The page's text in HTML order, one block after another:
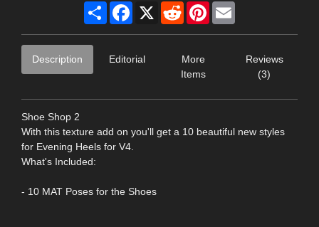
Share Facebook
X RedditPinterest
Description Editorial
More
Items
Reviews
(3)
Shoe Shop 2
With this texture add on you'll get a 10 beautiful new styles
for Evening Heels for V4.
What's Included:
- 10 MAT Poses for the Shoes